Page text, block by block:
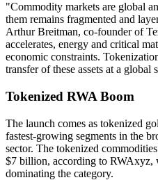
"Commodity markets are global
them remains fragmented and
Arthur Breitman, co-founder of
accelerates, energy and critical
economic constraints.
transfer of these assets at a global
Tokenized RWA Boom
The launch comes as tokenized
fastest-growing segments in the
sector. The tokenized
$7 billion, according to RWAxyz,
dominating the category.